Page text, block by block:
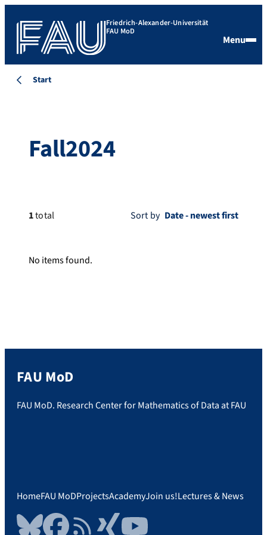
Friedrich-Alexander-Universität
FAU MoD
Menu
Start
Fall2024
1total Sort by
No items found.
FAU MoD
FAU MoD. Research Center for Mathematics of Data at FAU
HomeFAU MoDProjectsAcademyJoin us!Lectures & News
BlueskyFacebookRSS FeedXing YouTube